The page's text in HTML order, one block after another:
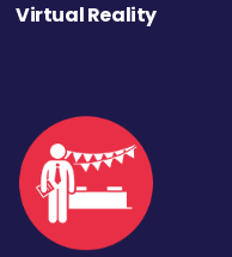
Virtual Reality